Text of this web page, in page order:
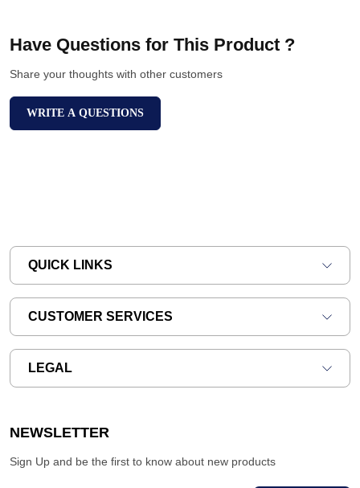
Have Questions for This Product ?
Share your thoughts with other customers
WRITE A QUESTIONS
QUICK LINKS
CUSTOMER SERVICES
LEGAL
NEWSLETTER
Sign Up and be the first to know about new products